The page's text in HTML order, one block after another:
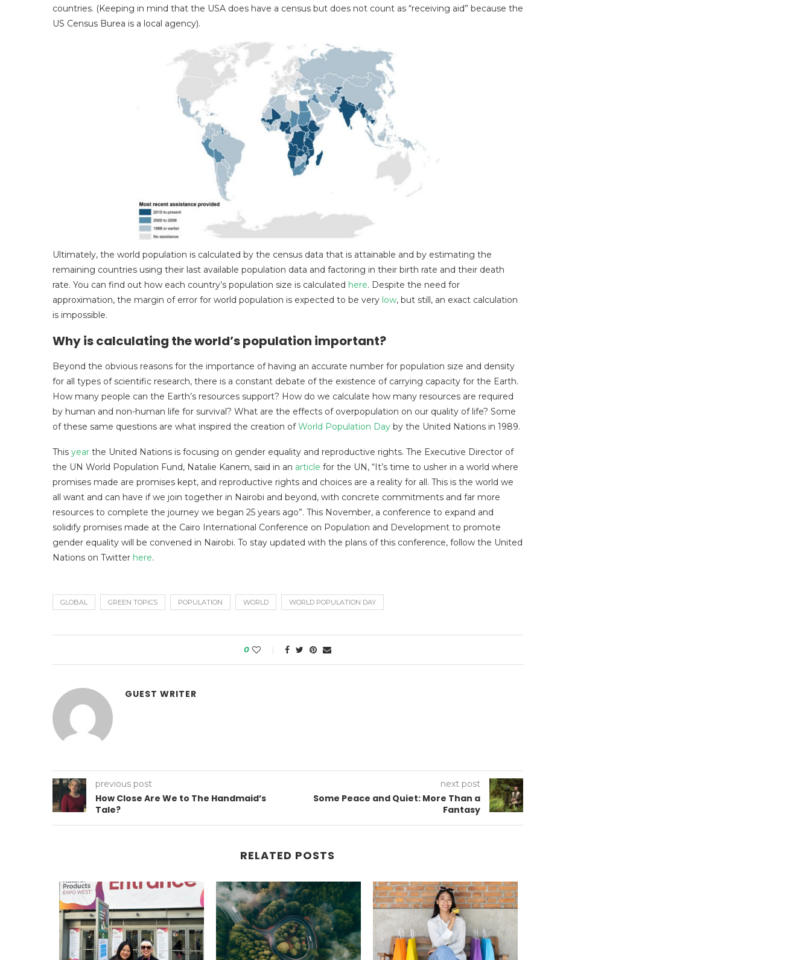
countries. (Keeping in mind that the USA does have a census but does not count as “receiving aid” because the
US Census Burea is a local agency).
Ultimately, the world population is calculated by the census data that is attainable and by estimating the
remaining countries using their last available population data and factoring in their birth rate and their death
rate. You can find out how each country’s population size is calculated here. Despite the need for
approximation, the margin of error for world population is expected to be very low, but still, an exact calculation
is impossible.
Why is calculating the world’s population important?
Beyond the obvious reasons for the importance of having an accurate number for population size and density
for all types of scientific research, there is a constant debate of the existence of carrying capacity for the Earth.
How many people can the Earth’s resources support? How do we calculate how many resources are required
by human and non-human life for survival? What are the effects of overpopulation on our quality of life? Some
of these same questions are what inspired the creation ofWorld Population Day by the United Nations in 1989.
This year the United Nations is focusing on gender equality and reproductive rights. The Executive Director of
the UN World Population Fund, Natalie Kanem, said in an article for the UN, “It’s time to usher in a world where
promises made are promises kept, and reproductive rights and choices are a reality for all. This is the world we
all want and can have if we join together in Nairobi and beyond, with concrete commitments and far more
resources to complete the journey we began 25 years ago”. This November, a conference to expand and
solidify promises made at the Cairo International Conference on Population and Development to promote
gender equality will be convened in Nairobi. To stay updated with the plans of this conference, follow the United
Nations on Twitter here.
GLOBAL GREEN TOPICS POPULATION WORLD WORLD POPULATION DAY
0
GUEST WRITER
previous post
How Close Are We to The Handmaid’s
Tale?
next post
Some Peace and Quiet: More Than a
Fantasy
RELATED POSTS